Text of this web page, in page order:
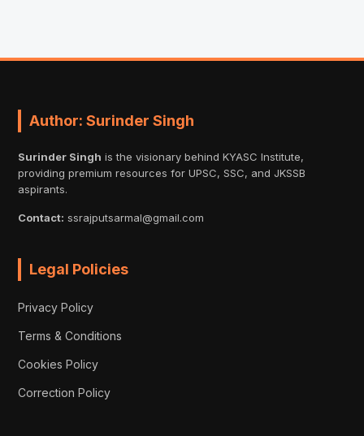
Author: Surinder Singh
Surinder Singh is the visionary behind KYASC Institute,
providing premium resources for UPSC, SSC, and JKSSB
aspirants.
Contact: ssrajputsarmal@gmail.com
Legal Policies
Privacy Policy
Terms & Conditions
Cookies Policy
Correction Policy